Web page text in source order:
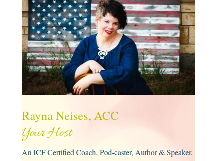
Submit Comment
Rayna Neises, ACC
Your Host
An ICF Certified Coach, Pod-caster, Author & Speaker,